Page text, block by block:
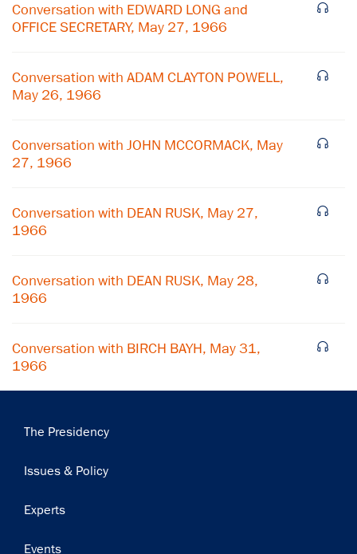
Conversation with EDWARD LONG and
OFFICE SECRETARY, May 27, 1966
Conversation with ADAM CLAYTON POWELL,
May 26, 1966
Conversation with JOHN MCCORMACK, May
27, 1966
Conversation with DEAN RUSK, May 27,
1966
Conversation with DEAN RUSK, May 28,
1966
Conversation with BIRCH BAYH, May 31,
1966
Main
The Presidency
Issues & Policy
Experts
Events
Subscribe